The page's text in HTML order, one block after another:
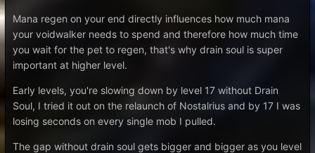
Mana regen on your end directly influences how much mana
your voidwalker needs to spend and therefore how much time
you wait for the pet to regen, that's why drain soul is super
important at higher level.
Early levels, you're slowing down by level 17 without Drain
Soul, I tried it out on the relaunch of Nostalrius and by 17 I was
losing seconds on every single mob I pulled.
The gap without drain soul gets bigger and bigger as you level